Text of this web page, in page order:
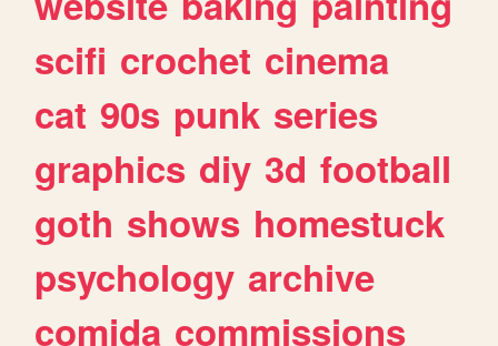
scifi crochet cinema
cat 90s punk series
graphics diy 3d football
goth shows homestuck
psychology archive
comida commissions